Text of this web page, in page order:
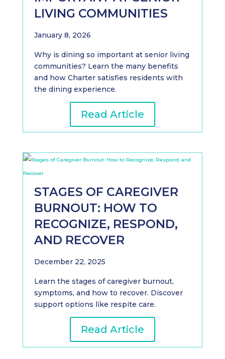
LIVING COMMUNITIES
January 8, 2026
Why is dining so important at senior living
communities? Learn the many benefits
and how Charter satisfies residents with
the dining experience.
Read Article
STAGES OF CAREGIVER
BURNOUT: HOW TO
RECOGNIZE, RESPOND,
AND RECOVER
December 22, 2025
Learn the stages of caregiver burnout,
symptoms, and how to recover. Discover
support options like respite care.
Read Article